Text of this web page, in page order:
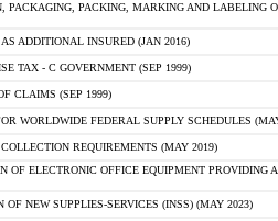
PACKAGING, PACKING, MARKING AND LABELING
ADDITIONAL INSURED (JAN 2016)
TAX - C GOVERNMENT (SEP 1999)
CLAIMS (SEP 1999)
WORLDWIDE FEDERAL SUPPLY SCHEDULES
REQUIREMENTS (MAY 2019)
OF ELECTRONIC OFFICE EQUIPMENT
OF NEW SUPPLIES-SERVICES (INSS) (MAY 2023)